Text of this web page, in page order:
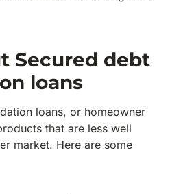
Secured debt
loans
loans, or homeowner
that are less well
market. Here are some